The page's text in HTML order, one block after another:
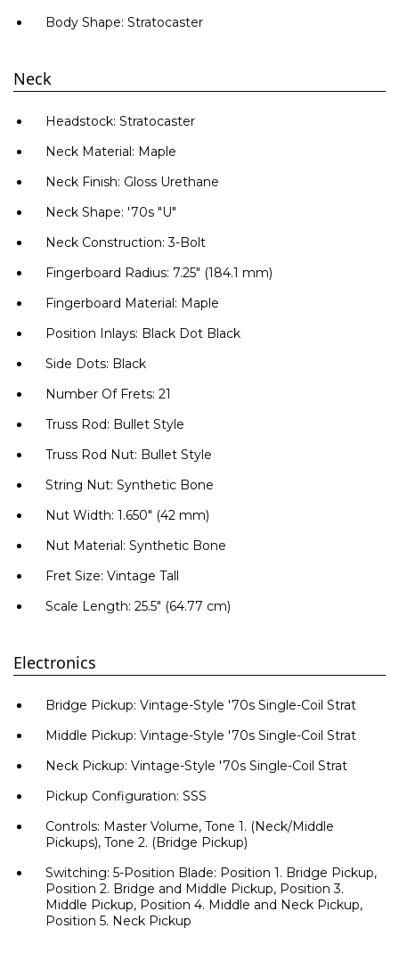
Body Shape: Stratocaster
Neck
Headstock: Stratocaster
Neck Material: Maple
Neck Finish: Gloss Urethane
Neck Shape: '70s "U"
Neck Construction: 3-Bolt
Fingerboard Radius: 7.25" (184.1 mm)
Fingerboard Material: Maple
Position Inlays: Black Dot Black
Side Dots: Black
Number Of Frets: 21
Truss Rod: Bullet Style
Truss Rod Nut: Bullet Style
String Nut: Synthetic Bone
Nut Width: 1.650" (42 mm)
Nut Material: Synthetic Bone
Fret Size: Vintage Tall
Scale Length: 25.5" (64.77 cm)
Electronics
Bridge Pickup: Vintage-Style '70s Single-Coil Strat
Middle Pickup: Vintage-Style '70s Single-Coil Strat
Neck Pickup: Vintage-Style '70s Single-Coil Strat
Pickup Configuration: SSS
Controls: Master Volume, Tone 1. (Neck/Middle
Pickups), Tone 2. (Bridge Pickup)
Switching: 5-Position Blade: Position 1. Bridge Pickup,
Position 2. Bridge and Middle Pickup, Position 3.
Middle Pickup, Position 4. Middle and Neck Pickup,
Position 5. Neck Pickup